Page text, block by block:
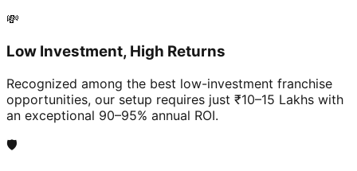
💸
Low Investment, High Returns
Recognized among the best low-investment franchise
opportunities, our setup requires just ₹10–15 Lakhs with
an exceptional 90–95% annual ROI.
🛡️